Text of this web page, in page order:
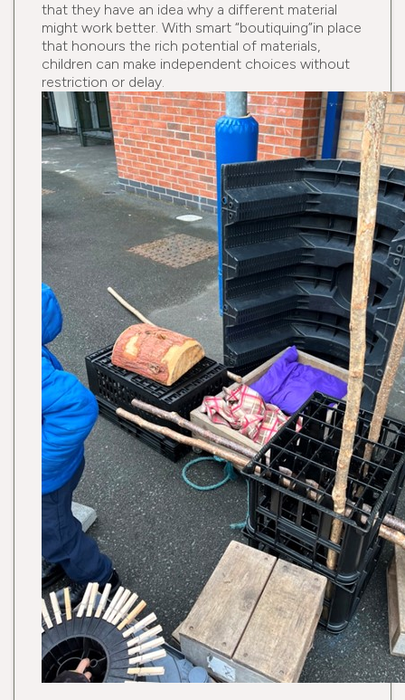
that they have an idea why a different material
might work better. With smart “boutiquing”in place
that honours the rich potential of materials,
children can make independent choices without
restriction or delay.